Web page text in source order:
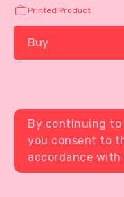
Printed Product
Buy
By continuing to
you consent to
accordance with